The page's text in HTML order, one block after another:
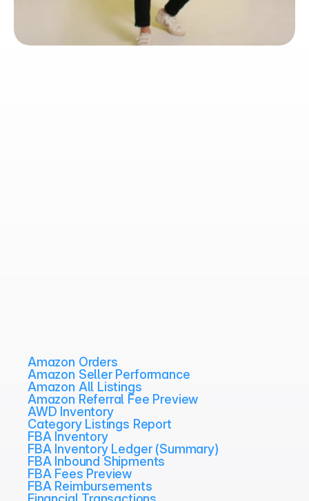
Amazon Orders
Amazon Seller Performance
Amazon All Listings
Amazon Referral Fee Preview
AWD Inventory
Category Listings Report
FBA Inventory
FBA Inventory Ledger (Summary)
FBA Inbound Shipments
FBA Fees Preview
FBA Reimbursements